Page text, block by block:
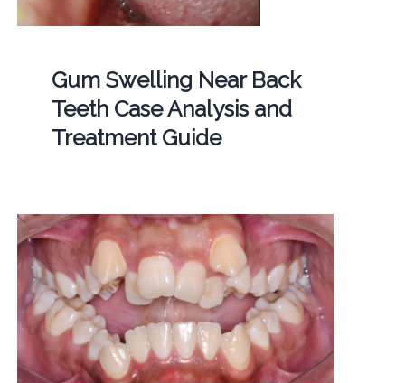
Gum Swelling Near Back
Teeth Case Analysis and
Treatment Guide